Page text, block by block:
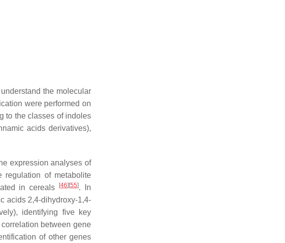
the molecular
were performed on
to the classes of indoles
acids derivatives),
expression analyses of
regulation of metabolite
in cereals
[46] [55]. In
acids 2,4-dihydroxy-1,4-
identifying five key
between gene
of other genes